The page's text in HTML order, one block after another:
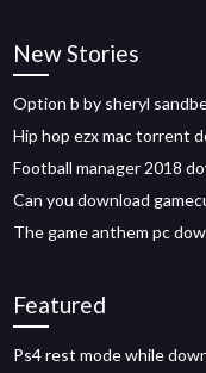
New Stories
Option b by sheryl
Hip hop ezx mac torrent
Football manager 2018
Can you download
The game anthem pc
Featured
Ps4 rest mode while